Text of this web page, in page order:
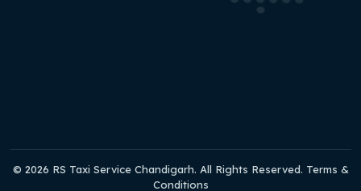
© 2026 RS Taxi Service Chandigarh. All Rights Reserved. Terms &
Conditions